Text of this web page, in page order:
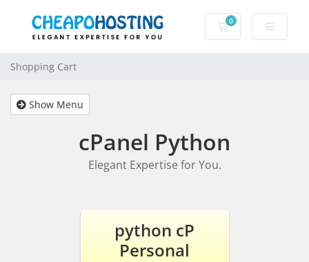
0
Shopping Cart
Shopping Cart
Show Menu
cPanel Python
Elegant Expertise for You.
python cP
Personal